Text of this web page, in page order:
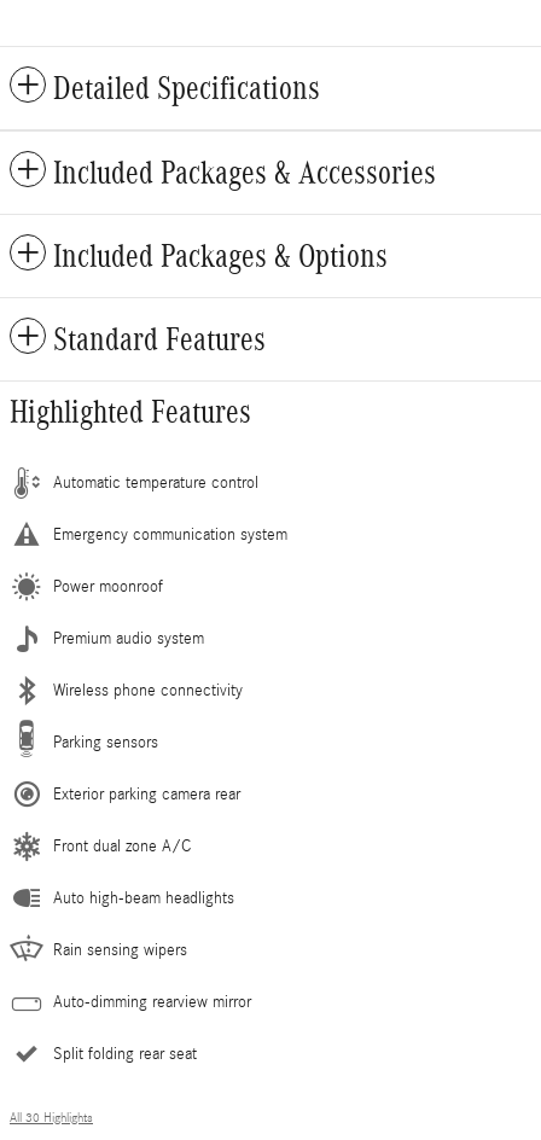
Detailed Specifications
Included Packages & Accessories
Included Packages & Options
Standard Features
Highlighted Features
Automatic temperature control
Emergency communication system
Power moonroof
Premium audio system
Wireless phone connectivity
Parking sensors
Exterior parking camera rear
Front dual zone A/C
Auto high-beam headlights
Rain sensing wipers
Auto-dimming rearview mirror
Split folding rear seat
All 30 Highlights